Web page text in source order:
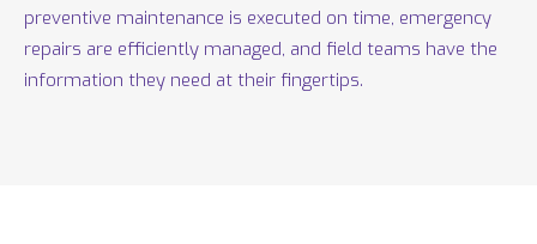
preventive maintenance is executed on time, emergency
repairs are efficiently managed, and field teams have the
information they need at their fingertips.